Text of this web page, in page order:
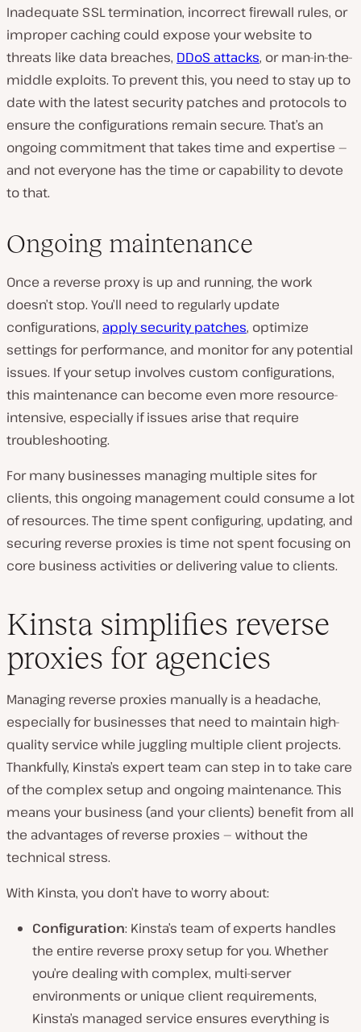
Inadequate SSL termination, incorrect firewall rules, or
improper caching could expose your website to
threats like data breaches, DDoS attacks, or man-in-the-
middle exploits. To prevent this, you need to stay up to
date with the latest security patches and protocols to
ensure the configurations remain secure. That’s an
ongoing commitment that takes time and expertise —
and not everyone has the time or capability to devote
to that.
Ongoing maintenance
Once a reverse proxy is up and running, the work
doesn’t stop. You’ll need to regularly update
configurations, apply security patches, optimize
settings for performance, and monitor for any potential
issues. If your setup involves custom configurations,
this maintenance can become even more resource-
intensive, especially if issues arise that require
troubleshooting.
For many businesses managing multiple sites for
clients, this ongoing management could consume a lot
of resources. The time spent configuring, updating, and
securing reverse proxies is time not spent focusing on
core business activities or delivering value to clients.
Kinsta simplifies reverse
proxies for agencies
Managing reverse proxies manually is a headache,
especially for businesses that need to maintain high-
quality service while juggling multiple client projects.
Thankfully, Kinsta’s expert team can step in to take care
of the complex setup and ongoing maintenance. This
means your business (and your clients) benefit from all
the advantages of reverse proxies — without the
technical stress.
With Kinsta, you don’t have to worry about:
Configuration: Kinsta’s team of experts handles
the entire reverse proxy setup for you. Whether
you’re dealing with complex, multi-server
environments or unique client requirements,
Kinsta’s managed service ensures everything is